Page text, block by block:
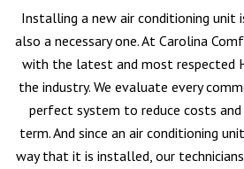
Installing a new air conditioning unit
also a necessary one. At Carolina
with the latest and most respected
the industry. We evaluate every
perfect system to reduce costs
term. And since an air conditioning
way that it is installed, our